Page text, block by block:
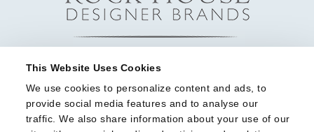
This Website Uses Cookies
We use cookies to personalize content and ads, to
provide social media features and to analyse our
traffic. We also share information about your use of our